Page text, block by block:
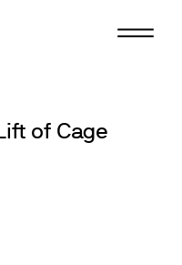
of Cage